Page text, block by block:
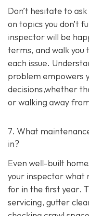
Don’t hesitate to
on topics you don’t
inspector will be
terms, and walk
each issue.
problem empowers
decisions,whether
or walking away
7. What
in?
Even well-built
your inspector what
for in the first year.
servicing, gutter